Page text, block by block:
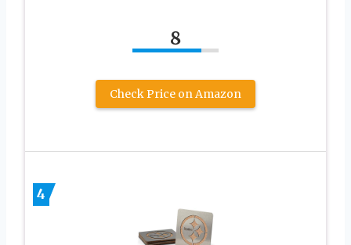
8
Check Price on Amazon
4